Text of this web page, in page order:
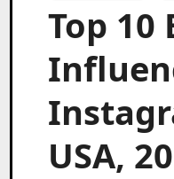
Top 10
USA,